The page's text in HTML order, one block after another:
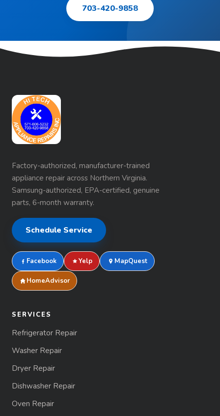
703-420-9858
Factory-authorized, manufacturer-trained
appliance repair across Northern Virginia.
Samsung-authorized, EPA-certified, genuine
parts, 6-month warranty.
Schedule Service
Facebook Yelp MapQuest
HomeAdvisor
SERVICES
Refrigerator Repair
Washer Repair
Dryer Repair
Dishwasher Repair
Oven Repair